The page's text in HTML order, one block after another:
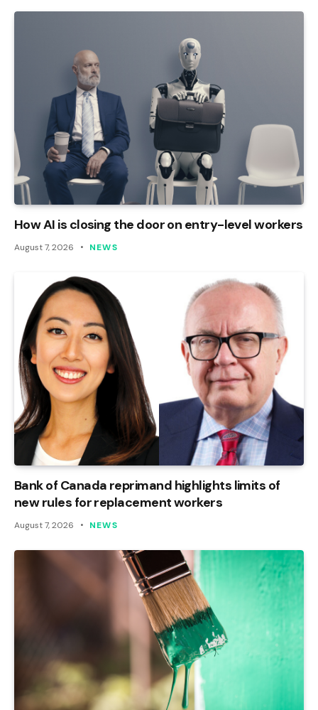
How AI is closing the door on entry-level workers
August 7, 2026 NEWS
Bank of Canada reprimand highlights limits of
new rules for replacement workers
August 7, 2026 NEWS